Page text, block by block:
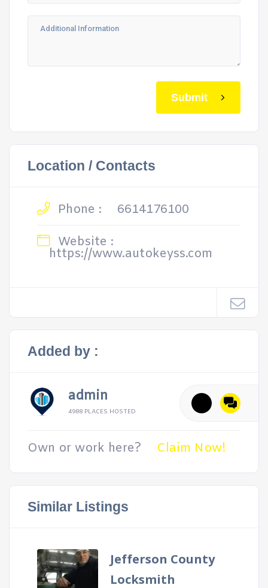
Submit
Location / Contacts
Phone :
6614176100
Website :
https://www.autokeyss.com
Added by :
admin
4988 PLACES HOSTED
Own or work here? Claim Now!
Similar Listings
Jefferson County
Locksmith